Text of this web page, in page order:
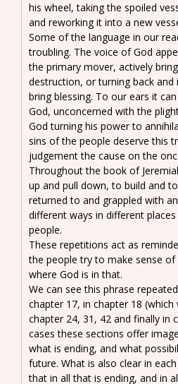
his wheel, taking the spoiled
and reworking it into a new
Some of the language in our
troubling. The voice of God
the primary mover, actively
destruction, or turning back
bring blessing. To our ears it
God, unconcerned with the
God turning his power to
sins of the people deserve this
judgement the cause on the
Throughout the book of
up and pull down, to build and
returned to and grappled with
different ways in different
people.
These repetitions act as
the people try to make sense of
where God is in that.
We can see this phrase
chapter 17, in chapter 18
chapter 24, 31, 42 and finally in
cases these sections offer
what is ending, and what
future. What is also clear in
that in all that is ending, and in